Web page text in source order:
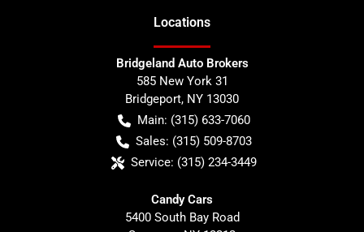
Locations
Bridgeland Auto Brokers
585 New York 31
Bridgeport, NY 13030
Main: (315) 633-7060
Sales: (315) 509-8703
Service: (315) 234-3449
Candy Cars
5400 South Bay Road